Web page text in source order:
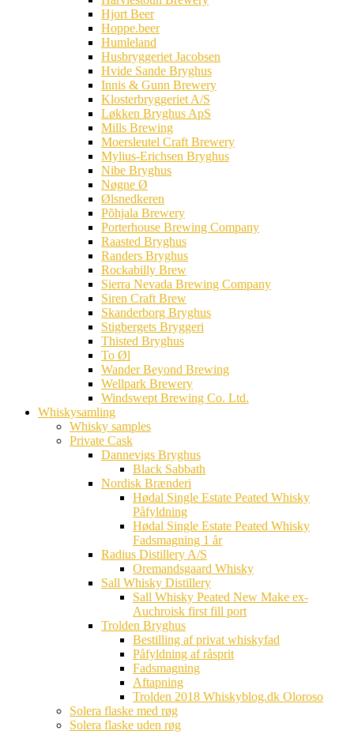
Hjort Beer
Hoppe.beer
Humleland
Husbryggeriet Jacobsen
Hvide Sande Bryghus
Innis & Gunn Brewery
Klosterbryggeriet A/S
Løkken Bryghus ApS
Mills Brewing
Moersleutel Craft Brewery
Mylius-Erichsen Bryghus
Nibe Bryghus
Nøgne Ø
Ølsnedkeren
Põhjala Brewery
Porterhouse Brewing Company
Raasted Bryghus
Randers Bryghus
Rockabilly Brew
Sierra Nevada Brewing Company
Siren Craft Brew
Skanderborg Bryghus
Stigbergets Bryggeri
Thisted Bryghus
To Øl
Wander Beyond Brewing
Wellpark Brewery
Windswept Brewing Co. Ltd.
Whiskysamling
Whisky samples
Private Cask
Dannevigs Bryghus
Black Sabbath
Nordisk Brænderi
Hødal Single Estate Peated Whisky
Påfyldning
Hødal Single Estate Peated Whisky
Fadsmagning 1 år
Radius Distillery A/S
Oremandsgaard Whisky
Sall Whisky Distillery
Sall Whisky Peated New Make ex-
Auchroisk first fill port
Trolden Bryghus
Bestilling af privat whiskyfad
Påfyldning af råsprit
Fadsmagning
Aftapning
Trolden 2018 Whiskyblog.dk Oloroso
Solera flaske med røg
Solera flaske uden røg